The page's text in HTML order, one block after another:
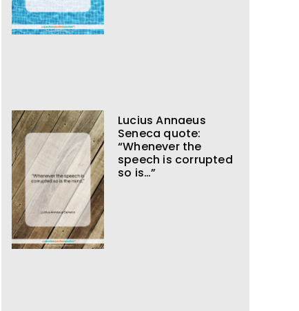
Lucius Annaeus
Seneca quote:
“Whenever the
speech is corrupted
so is…”